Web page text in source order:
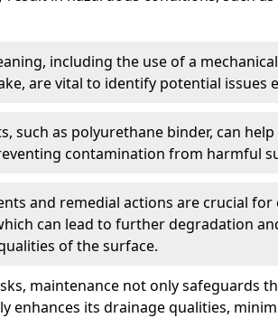
including the use of a
are vital to identify potential issues
such as polyurethane binder, can
contamination from harmful
and remedial actions are crucial for
can lead to further degradation
of the surface.
maintenance not only safeguards
enhances its drainage qualities,